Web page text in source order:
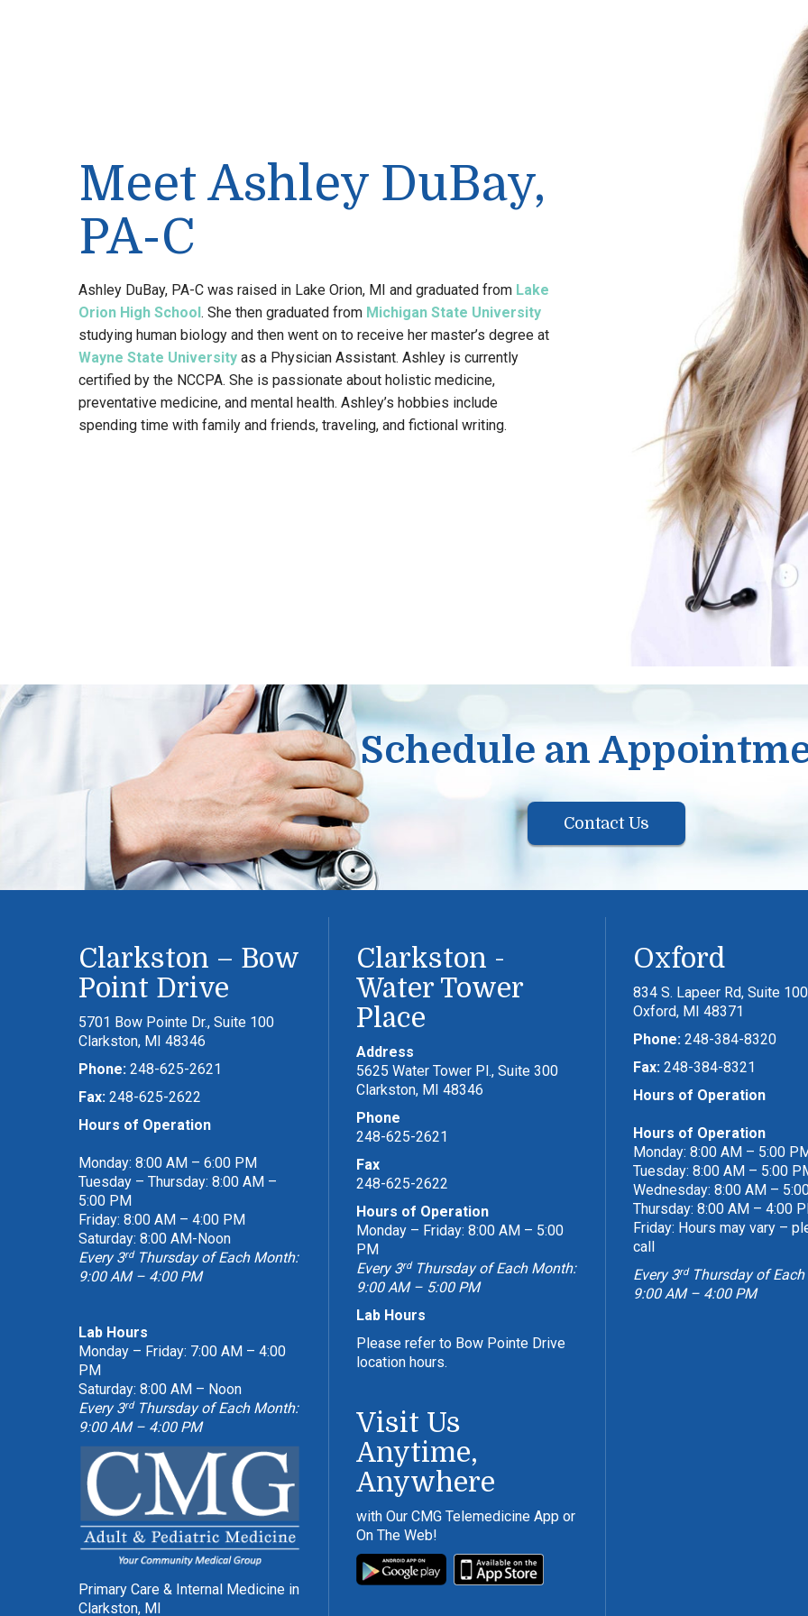
Meet Ashley DuBay,
PA-C
Ashley DuBay, PA-C was raised in Lake Orion, MI and graduated from Lake
Orion High School. She then graduated from Michigan State University
studying human biology and then went on to receive her master’s degree at
Wayne State University as a Physician Assistant. Ashley is currently
certified by the NCCPA. She is passionate about holistic medicine,
preventative medicine, and mental health. Ashley’s hobbies include
spending time with family and friends, traveling, and fictional writing.
Schedule an
Contact Us
Clarkston – Bow
Point Drive
5701 Bow Pointe Dr., Suite 100
Clarkston, MI 48346
Phone: 248-625-2621
Fax: 248-625-2622
Hours of Operation
Monday: 8:00 AM – 6:00 PM
Tuesday – Thursday: 8:00 AM –
5:00 PM
Friday: 8:00 AM – 4:00 PM
Saturday: 8:00 AM-Noon
Every 3rdThursday of Each Month:
9:00 AM – 4:00 PM
Lab Hours
Monday – Friday: 7:00 AM – 4:00
PM
Saturday: 8:00 AM – Noon
Every 3rdThursday of Each Month:
9:00 AM – 4:00 PM
Primary Care & Internal Medicine in
Clarkston, MI
Clarkston -
Water Tower
Place
Address
5625 Water Tower Pl., Suite 300
Clarkston, MI 48346
Phone
248-625-2621
Fax
248-625-2622
Hours of Operation
Monday – Friday: 8:00 AM – 5:00
PM
Every 3rdThursday of Each Month:
9:00 AM – 5:00 PM
Lab Hours
Please refer to Bow Pointe Drive
location hours.
Visit Us
Anytime,
Anywhere
with Our CMG Telemedicine App or
On The Web!
Oxford
834 S. Lapeer Rd, Suite 100
Oxford, MI 48371
Phone: 248-384-8320
Fax: 248-384-8321
Hours of Operation
Hours of Operation
Monday: 8:00 AM – 5:00
Tuesday: 8:00 AM – 5:00
Wednesday: 8:00 AM –
Thursday: 8:00 AM – 4:00
Friday: Hours may vary –
call
Every 3rdThursday of Each
9:00 AM – 4:00 PM